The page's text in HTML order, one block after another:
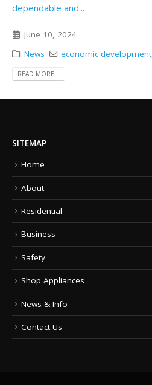
dependable and...
June 10, 2024
News
economic development
READ MORE...
SITEMAP
Home
About
Residential
Business
Safety
Shop Appliances
News & Info
Contact Us